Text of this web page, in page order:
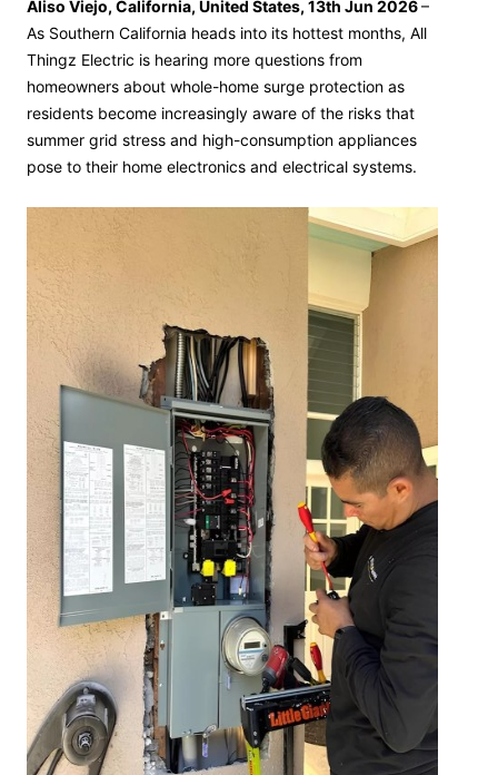
Aliso Viejo, California, United States, 13th Jun 2026–
As Southern California heads into its hottest months, All
Thingz Electric is hearing more questions from
homeowners about whole-home surge protection as
residents become increasingly aware of the risks that
summer grid stress and high-consumption appliances
pose to their home electronics and electrical systems.